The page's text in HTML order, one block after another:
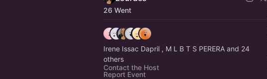
26 Went
Irene Issac Dapril , M L B T S PERERA and 24
others
Contact the Host
Report Event